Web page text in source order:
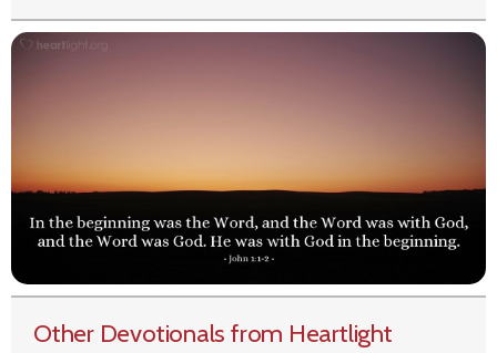
Other Devotionals from Heartlight